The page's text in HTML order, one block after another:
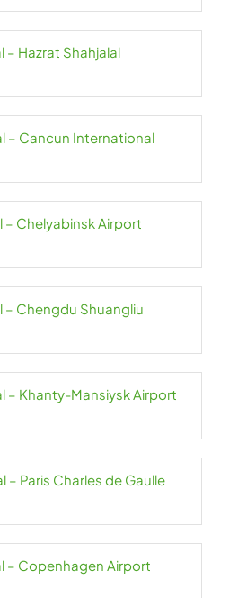
– Hazrat Shahjalal
– Cancun International
– Chelyabinsk Airport
– Chengdu Shuangliu
– Khanty-Mansiysk Airport
– Paris Charles de Gaulle
– Copenhagen Airport